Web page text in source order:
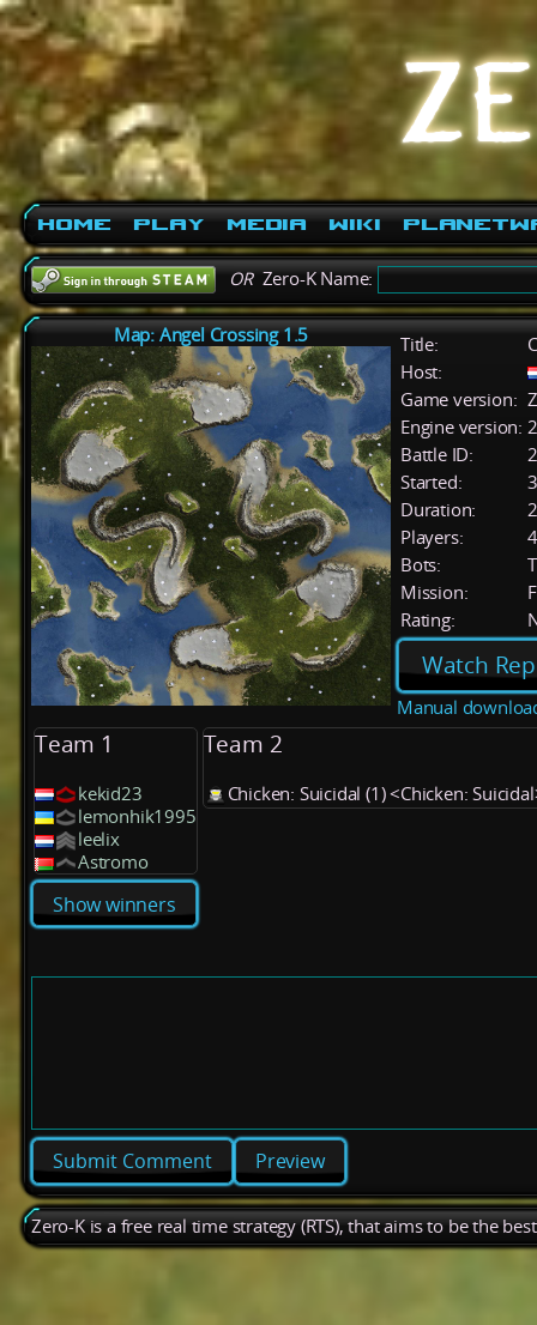
Home Play Media Wiki
ORZero-K Name:
Map: Angel Crossing 1.5 Title:
Host:
Game version:
Engine version:
Battle ID:
Started:
Duration:
Players:
4
Bots:
Mission:
Rating:
Watch
Manual
Team 1
kekid23
lemonhik1995
leelix
Astromo
Team 2
Chicken: Suicidal (1) <Chicken:
Show winners
Preview
Zero-K is a free real time strategy (RTS), that aims to be the